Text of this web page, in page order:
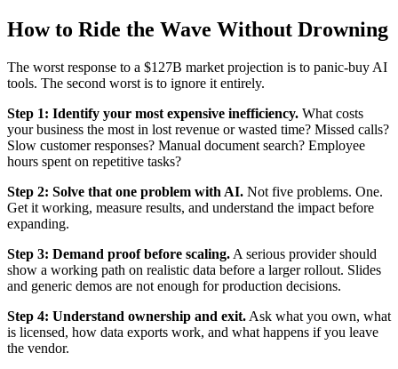
How to Ride the Wave Without Drowning
The worst response to a $127B market projection is to panic-buy AI
tools. The second worst is to ignore it entirely.
Step 1: Identify your most expensive inefficiency. What costs
your business the most in lost revenue or wasted time? Missed calls?
Slow customer responses? Manual document search? Employee
hours spent on repetitive tasks?
Step 2: Solve that one problem with AI. Not five problems. One.
Get it working, measure results, and understand the impact before
expanding.
Step 3: Demand proof before scaling. A serious provider should
show a working path on realistic data before a larger rollout. Slides
and generic demos are not enough for production decisions.
Step 4: Understand ownership and exit. Ask what you own, what
is licensed, how data exports work, and what happens if you leave
the vendor.